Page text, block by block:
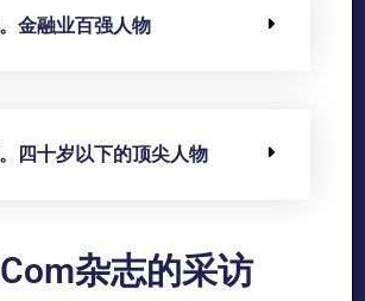
金融业百强人物
四十岁以下的顶尖人物
杂志的采访